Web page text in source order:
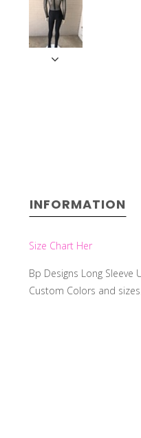
INFORMATION
Size Chart Her
Bp Designs Long Sleeve
Custom Colors and